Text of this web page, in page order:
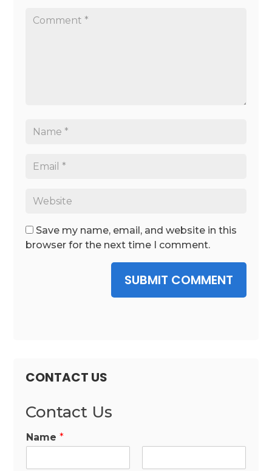
Save my name, email, and website in this
browser for the next time I comment.
SUBMIT COMMENT
CONTACT US
Contact Us
Name*